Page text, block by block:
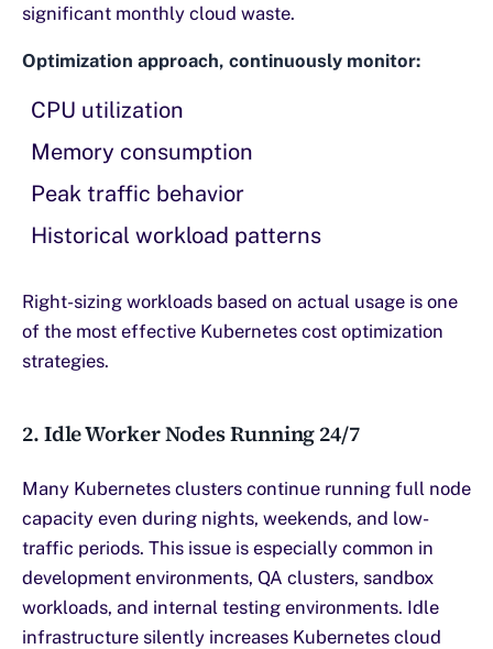
significant monthly cloud waste.
Optimization approach, continuously monitor:
CPU utilization
Memory consumption
Peak traffic behavior
Historical workload patterns
Right-sizing workloads based on actual usage is one
of the most effective Kubernetes cost optimization
strategies.
2. Idle Worker Nodes Running 24/7
Many Kubernetes clusters continue running full node
capacity even during nights, weekends, and low-
traffic periods. This issue is especially common in
development environments, QA clusters, sandbox
workloads, and internal testing environments. Idle
infrastructure silently increases Kubernetes cloud